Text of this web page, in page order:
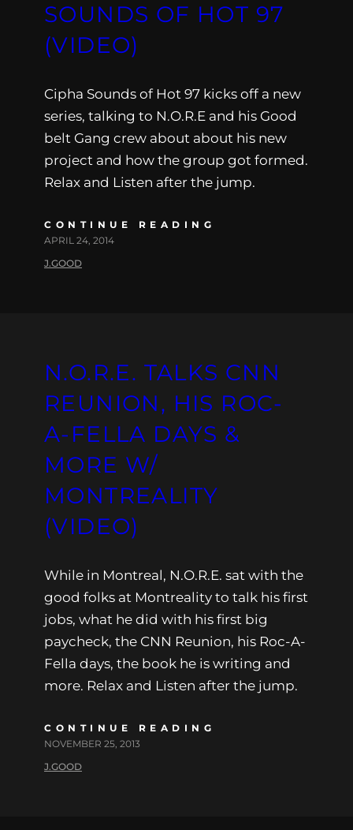
SOUNDS OF HOT 97
(VIDEO)
Cipha Sounds of Hot 97 kicks off a new
series, talking to N.O.R.E and his Good
belt Gang crew about about his new
project and how the group got formed.
Relax and Listen after the jump.
CONTINUE READING
APRIL 24, 2014
J.GOOD
N.O.R.E. TALKS CNN
REUNION, HIS ROC-
A-FELLA DAYS &
MORE W/
MONTREALITY
(VIDEO)
While in Montreal, N.O.R.E. sat with the
good folks at Montreality to talk his first
jobs, what he did with his first big
paycheck, the CNN Reunion, his Roc-A-
Fella days, the book he is writing and
more. Relax and Listen after the jump.
CONTINUE READING
NOVEMBER 25, 2013
J.GOOD